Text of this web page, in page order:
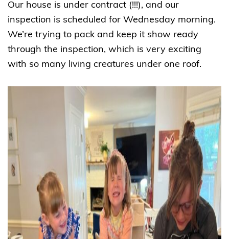
Our house is under contract (!!!), and our
inspection is scheduled for Wednesday morning.
We’re trying to pack and keep it show ready
through the inspection, which is very exciting
with so many living creatures under one roof.